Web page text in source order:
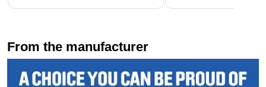
From the manufacturer